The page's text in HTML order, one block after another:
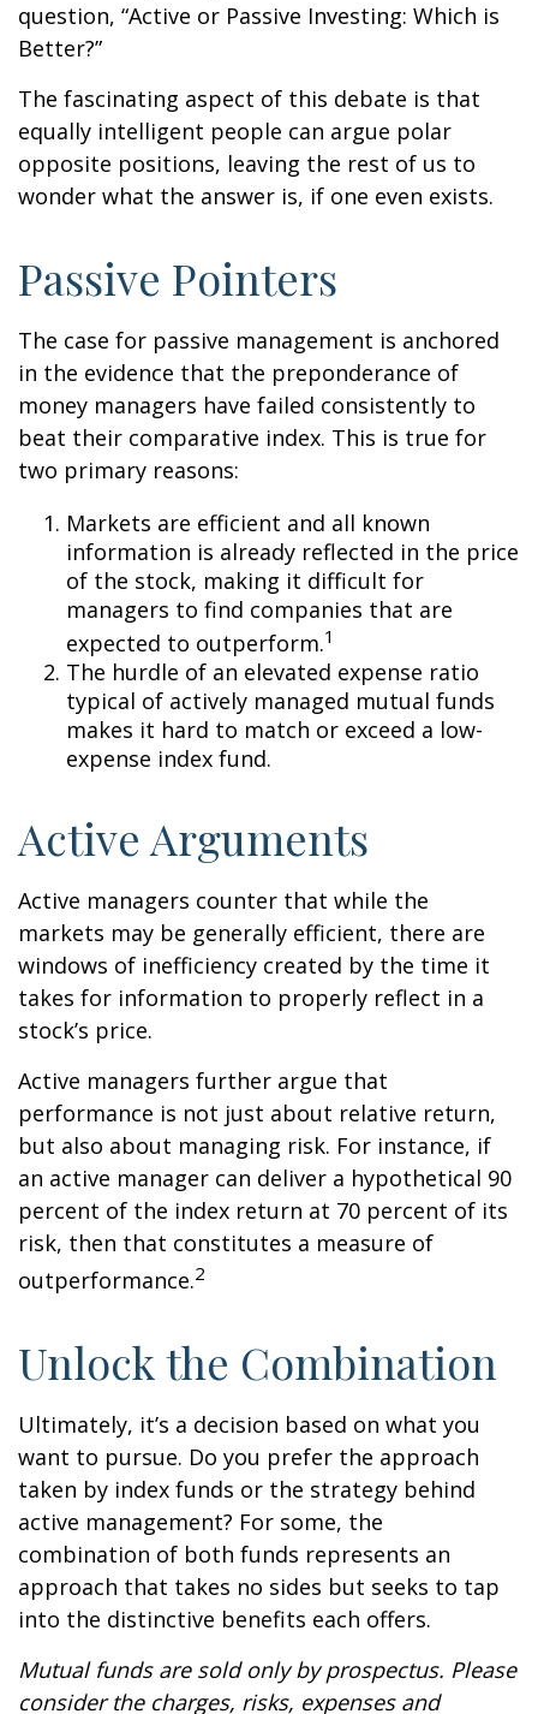
question, “Active or Passive Investing: Which is
Better?”
The fascinating aspect of this debate is that
equally intelligent people can argue polar
opposite positions, leaving the rest of us to
wonder what the answer is, if one even exists.
Passive Pointers
The case for passive management is anchored
in the evidence that the preponderance of
money managers have failed consistently to
beat their comparative index. This is true for
two primary reasons:
Markets are efficient and all known
information is already reflected in the price
of the stock, making it difficult for
managers to find companies that are
expected to outperform.1
The hurdle of an elevated expense ratio
typical of actively managed mutual funds
makes it hard to match or exceed a low-
expense index fund.
Active Arguments
Active managers counter that while the
markets may be generally efficient, there are
windows of inefficiency created by the time it
takes for information to properly reflect in a
stock’s price.
Active managers further argue that
performance is not just about relative return,
but also about managing risk. For instance, if
an active manager can deliver a hypothetical 90
percent of the index return at 70 percent of its
risk, then that constitutes a measure of
outperformance.2
Unlock the Combination
Ultimately, it’s a decision based on what you
want to pursue. Do you prefer the approach
taken by index funds or the strategy behind
active management? For some, the
combination of both funds represents an
approach that takes no sides but seeks to tap
into the distinctive benefits each offers.
Mutual funds are sold only by prospectus. Please
consider the charges, risks, expenses and